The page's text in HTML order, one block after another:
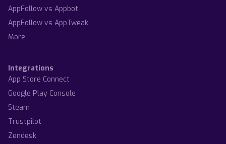
AppFollow vs Appbot
AppFollow vs AppTweak
More
Integrations
App Store Connect
Google Play Console
Steam
Trustpilot
Zendesk